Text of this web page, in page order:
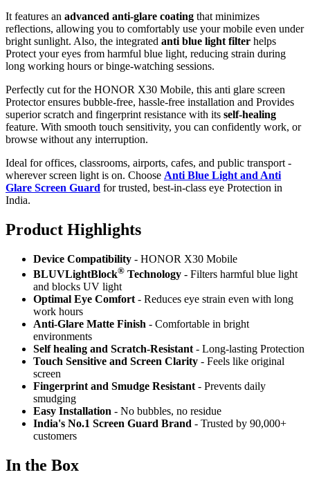
It features an advanced anti-glare coating that minimizes
reflections, allowing you to comfortably use your mobile even under
bright sunlight. Also, the integrated anti blue light filter helps
Protect your eyes from harmful blue light, reducing strain during
long working hours or binge-watching sessions.
Perfectly cut for the HONOR X30 Mobile, this anti glare screen
Protector ensures bubble-free, hassle-free installation and Provides
superior scratch and fingerprint resistance with its self-healing
feature. With smooth touch sensitivity, you can confidently work, or
browse without any interruption.
Ideal for offices, classrooms, airports, cafes, and public transport -
wherever screen light is on. Choose Anti Blue Light and Anti
Glare Screen Guard for trusted, best-in-class eye Protection in
India.
Product Highlights
Device Compatibility - HONOR X30 Mobile
BLUVLightBlock® Technology - Filters harmful blue light
and blocks UV light
Optimal Eye Comfort - Reduces eye strain even with long
work hours
Anti-Glare Matte Finish - Comfortable in bright
environments
Self healing and Scratch-Resistant - Long-lasting Protection
Touch Sensitive and Screen Clarity - Feels like original
screen
Fingerprint and Smudge Resistant - Prevents daily
smudging
Easy Installation - No bubbles, no residue
India's No.1 Screen Guard Brand - Trusted by 90,000+
customers
In the Box